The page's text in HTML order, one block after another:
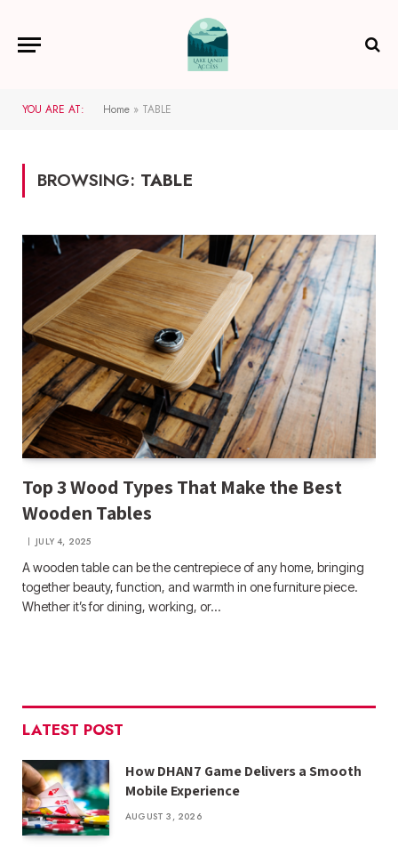
YOU ARE AT: Home » TABLE
BROWSING: TABLE
Top 3 Wood Types That Make the Best
Wooden Tables
JULY 4, 2025
A wooden table can be the centrepiece of any home, bringing
together beauty, function, and warmth in one furniture piece.
Whether it’s for dining, working, or…
LATEST POST
How DHAN7 Game Delivers a Smooth
Mobile Experience
AUGUST 3, 2026